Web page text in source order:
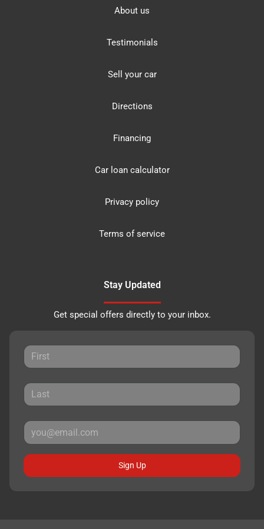
About us
Testimonials
Sell your car
Directions
Financing
Car loan calculator
Privacy policy
Terms of service
Stay Updated
Get special offers directly to your inbox.
Sign Up